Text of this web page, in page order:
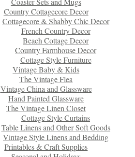
Country Cottagecore Decor
Cottagecore & Shabby Chic Decor
French Country Decor
Beach Cottage Decor
Country Farmhouse Decor
Cottage Style Furniture
Vintage Baby & Kids
The Vintage Flea
Vintage China and Glassware
Hand Painted Glassware
The Vintage Linen Closet
Cottage Style Curtains
Table Linens and Other Soft Goods
Vintage Style Linens and Bedding
Printables & Craft Supplies